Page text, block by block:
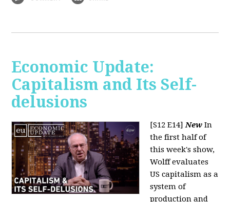
Economic Update:
Capitalism and Its Self-
delusions
[S12 E14]New In
the first half of
this week's show,
Wolff evaluates
US capitalism as a
system of
production and